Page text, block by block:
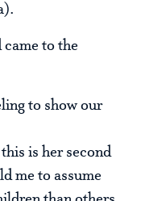
to the
to show our
is her second
me to assume